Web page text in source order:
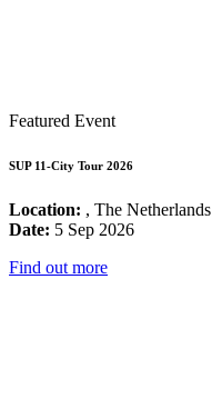
Featured Event
SUP 11-City Tour 2026
Location: , The Netherlands
Date: 5 Sep 2026
Find out more